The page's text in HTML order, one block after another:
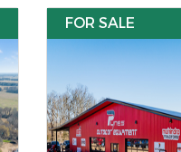
FOR SALE